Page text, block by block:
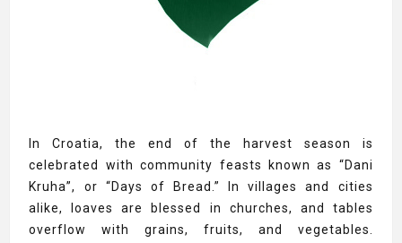
In Croatia, the end of the harvest season is
celebrated with community feasts known as “Dani
Kruha”, or “Days of Bread.” In villages and cities
alike, loaves are blessed in churches, and tables
overflow with grains, fruits, and vegetables.